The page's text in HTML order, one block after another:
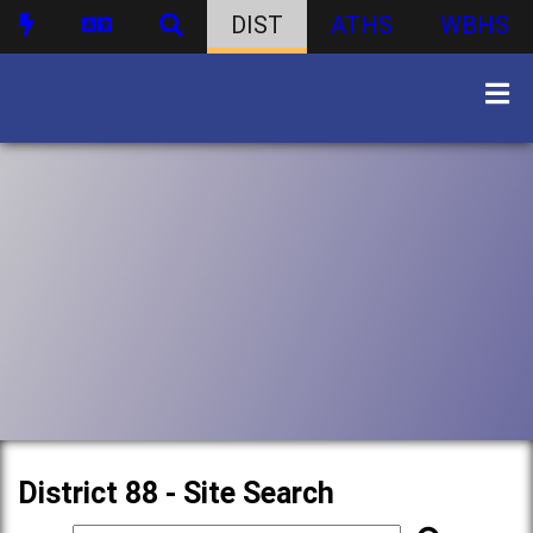
DIST ATHS WBHS
District 88 - Site Search